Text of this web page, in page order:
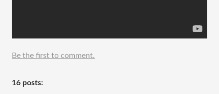
Be the first to comment.
16 posts: